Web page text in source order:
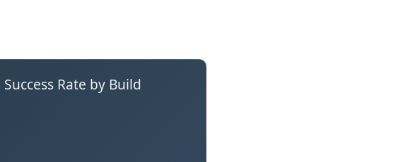
Success Rate by Build